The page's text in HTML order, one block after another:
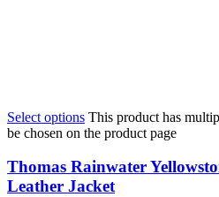
Select options This product has
be chosen on the product page
Thomas Rainwater
Leather Jacket